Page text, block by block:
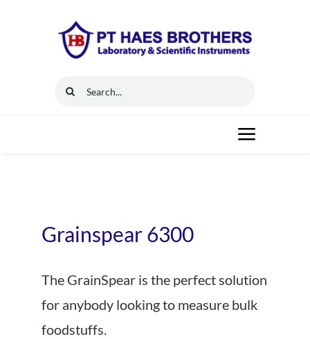
Search
Toggle
About Us
Grainspear 6300
The GrainSpear is the perfect solution
for anybody looking to measure bulk
foodstuffs.